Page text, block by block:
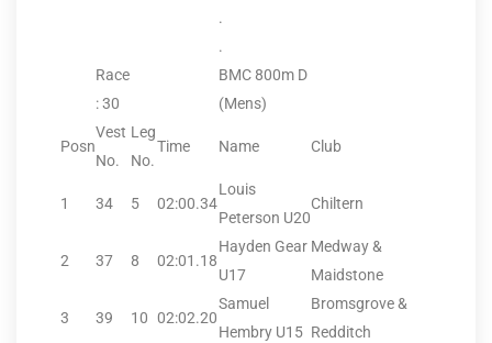
.
.
Race
: 30
BMC 800m D
(Mens)
Posn
Vest
No.
Leg
No.
Time Name Club
1 34 5 02:00.34
Louis
Peterson U20
Chiltern
2 37 8 02:01.18
Hayden Gear
U17
Medway &
Maidstone
3 39 10 02:02.20
Samuel
Hembry U15
Bromsgrove &
Redditch